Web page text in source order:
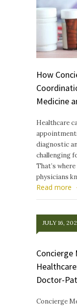
How
Medicine
Healthcare
diagnostic
challenging
That’s
physicians
Read more
JULY 16,
Concierge
Doctor-
Concierge